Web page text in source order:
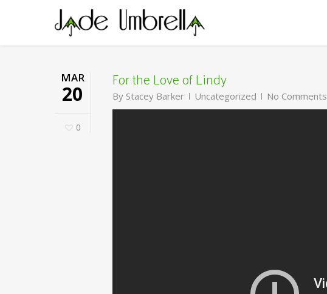
MAR
20
0
For the Love of Lindy
By Stacey Barker Uncategorized No Comments